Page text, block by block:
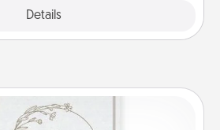
Details